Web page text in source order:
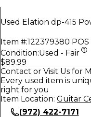
Used Elation dp-415
Item #:122379380 POS
Condition:Used - Fair
$89.99
Contact or Visit Us for
Every used item is
right for you
Item Location: Guitar
(972) 422-7171